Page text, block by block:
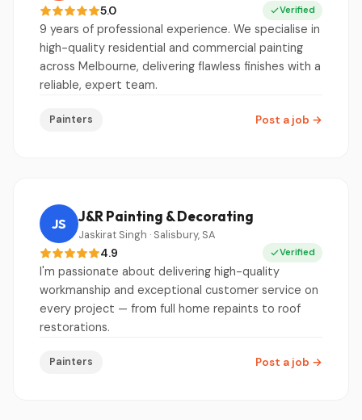
5.0 Verified
9 years of professional experience. We specialise in
high-quality residential and commercial painting
across Melbourne, delivering flawless finishes with a
reliable, expert team.
Painters Post a job →
JS J&R Painting & Decorating
Jaskirat Singh · Salisbury, SA
4.9 Verified
I'm passionate about delivering high-quality
workmanship and exceptional customer service on
every project — from full home repaints to roof
restorations.
Painters Post a job →